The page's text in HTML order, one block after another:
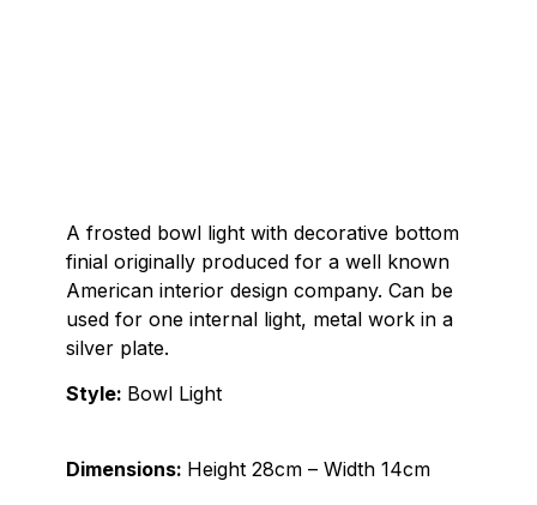
A frosted bowl light with decorative bottom
finial originally produced for a well known
American interior design company. Can be
used for one internal light, metal work in a
silver plate.
Style: Bowl Light
Dimensions: Height 28cm – Width 14cm